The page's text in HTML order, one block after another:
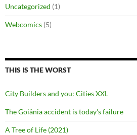
Uncategorized (1)
Webcomics (5)
THIS IS THE WORST
City Builders and you: Cities XXL
The Goiânia accident is today's failure
A Tree of Life (2021)